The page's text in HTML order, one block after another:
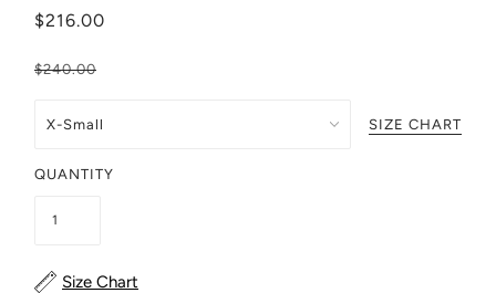
$216.00
$240.00
SIZE CHART
QUANTITY
Size Chart